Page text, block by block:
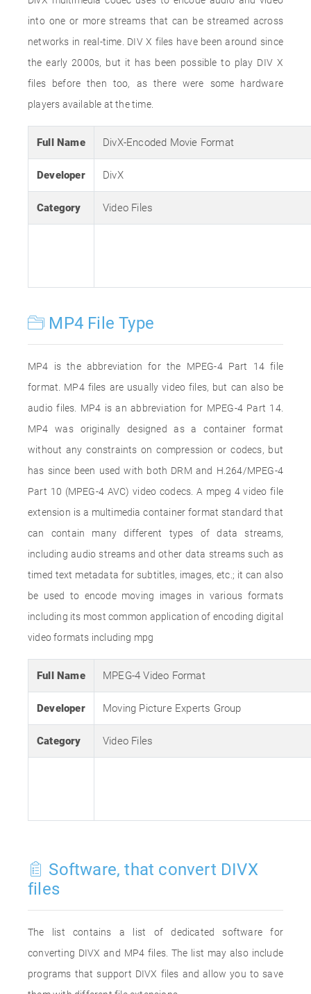
into one or more streams that can be streamed across
networks in real-time. DIV X files have been around since
the early 2000s, but it has been possible to play DIV X
files before then too, as there were some hardware
players available at the time.
Full Name DivX-Encoded Movie Format
Developer DivX
Category Video Files
MP4 File Type
MP4 is the abbreviation for the MPEG-4 Part 14 file
format. MP4 files are usually video files, but can also be
audio files. MP4 is an abbreviation for MPEG-4 Part 14.
MP4 was originally designed as a container format
without any constraints on compression or codecs, but
has since been used with both DRM and H.264/MPEG-4
Part 10 (MPEG-4 AVC) video codecs. A mpeg 4 video file
extension is a multimedia container format standard that
can contain many different types of data streams,
including audio streams and other data streams such as
timed text metadata for subtitles, images, etc.; it can also
be used to encode moving images in various formats
including its most common application of encoding digital
video formats including mpg
Full Name MPEG-4 Video Format
Developer Moving Picture Experts Group
Category Video Files
Software, that convert DIVX
files
The list contains a list of dedicated software for
converting DIVX and MP4 files. The list may also include
programs that support DIVX files and allow you to save